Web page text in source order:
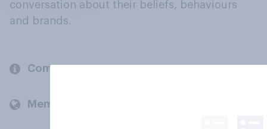
conversation about their beliefs, behaviours
and brands.
Company
Members and clients